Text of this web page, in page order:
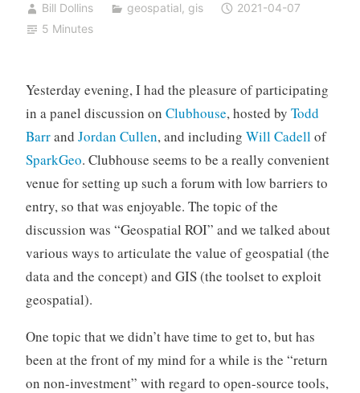
Bill Dollins geospatial, gis
2021-04-07
5 Minutes
Yesterday evening, I had the pleasure of participating
in a panel discussion on Clubhouse, hosted by Todd
Barrand Jordan Cullen, and including Will Cadell of
SparkGeo. Clubhouse seems to be a really convenient
venue for setting up such a forum with low barriers to
entry, so that was enjoyable. The topic of the
discussion was “Geospatial ROI” and we talked about
various ways to articulate the value of geospatial (the
data and the concept) and GIS (the toolset to exploit
geospatial).
One topic that we didn’t have time to get to, but has
been at the front of my mind for a while is the “return
on non-investment” with regard to open-source tools,